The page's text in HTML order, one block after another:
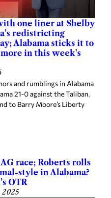
one liner at Shelby
redistricting
Alabama sticks it to
in this week’s
and rumblings in Alabama
21-0 against the Taliban.
to Barry Moore’s Liberty
race; Roberts rolls
style in Alabama?
OTR
2025